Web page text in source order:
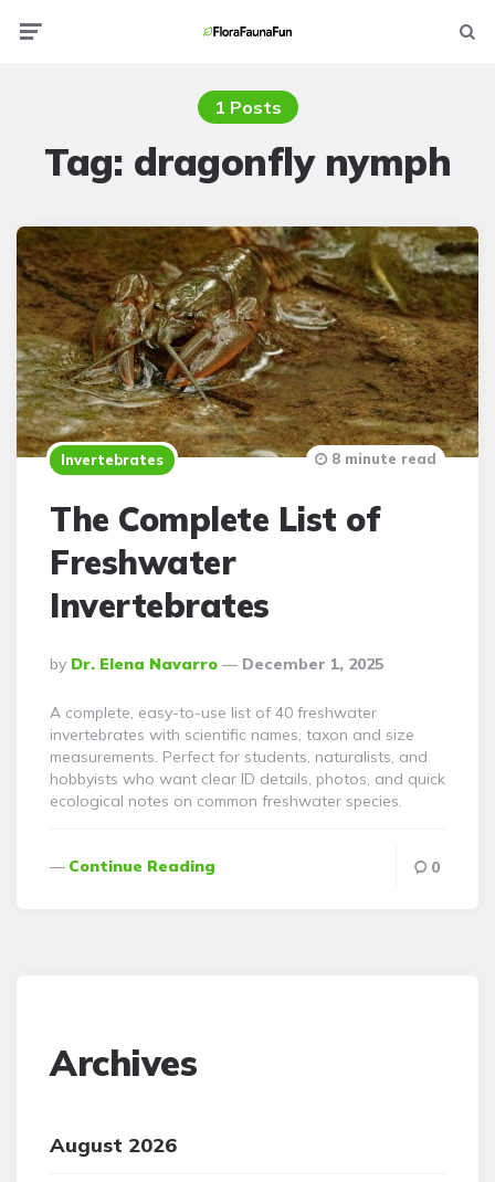
1 Posts
Tag: dragonfly nymph
Invertebrates
The Complete List of
Freshwater
Invertebrates
Posted
By
By Dr. Elena Navarro December 1, 2025
8 minute read
A complete, easy-to-use list of 40 freshwater
invertebrates with scientific names, taxon and size
measurements. Perfect for students, naturalists, and
hobbyists who want clear ID details, photos, and quick
ecological notes on common freshwater species.
Continue Reading 0
Archives
August 2026